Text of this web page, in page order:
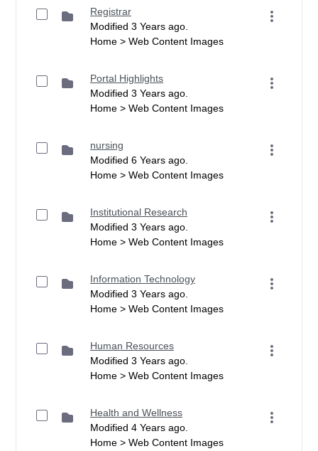
Registrar
Modified 3 Years ago.
Home > Web Content Images
Portal Highlights
Modified 3 Years ago.
Home > Web Content Images
nursing
Modified 6 Years ago.
Home > Web Content Images
Institutional Research
Modified 3 Years ago.
Home > Web Content Images
Information Technology
Modified 3 Years ago.
Home > Web Content Images
Human Resources
Modified 3 Years ago.
Home > Web Content Images
Health and Wellness
Modified 4 Years ago.
Home > Web Content Images